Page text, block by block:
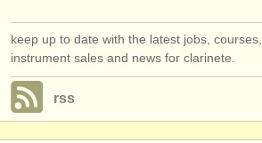
keep up to date with the latest jobs,
instrument sales and news for clarinete.
rss